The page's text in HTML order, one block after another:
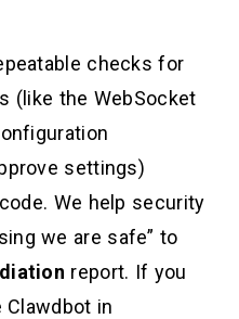
checks for
(like the WebSocket
settings)
We help security
we are safe” to
report. If you
Clawdbot in